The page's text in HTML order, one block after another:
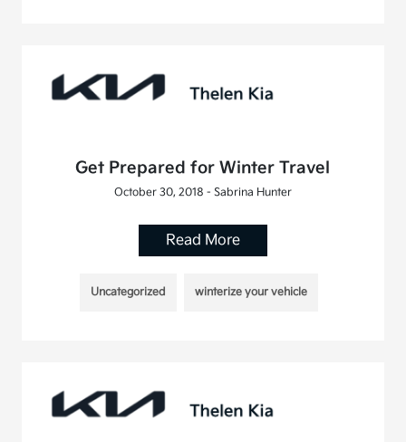
Get Prepared for Winter Travel
October 30, 2018 - Sabrina Hunter
Read More
Uncategorized winterize your vehicle